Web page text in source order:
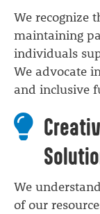
We recognize
maintaining
individuals
We advocate
and inclusive
We
of our